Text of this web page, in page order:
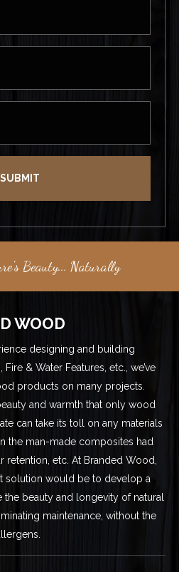
Beauty... Naturally
WOOD
designing and building
& Water Features, etc., we’ve
products on many projects.
and warmth that only wood
can take its toll on any materials
the man-made composites had
retention, etc. At Branded Wood,
solution would be to develop a
beauty and longevity of natural
maintenance, without the